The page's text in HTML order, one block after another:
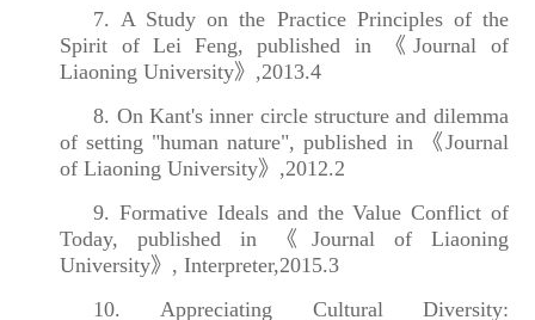
7. A Study on the Practice Principles of the
Spirit of Lei Feng, published in 《Journal of
Liaoning University》,2013.4
8. On Kant's inner circle structure and dilemma
of setting "human nature", published in 《Journal
of Liaoning University》,2012.2
9. Formative Ideals and the Value Conflict of
Today, published in 《Journal of Liaoning
University》, Interpreter,2015.3
10. Appreciating Cultural Diversity: